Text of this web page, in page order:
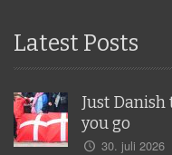
Latest Posts
Just
you go
30. juli 2026